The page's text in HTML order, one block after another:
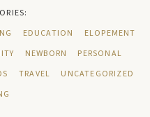
EDUCATION
ELOPEMENT
NEWBORN
PERSONAL
TRAVEL
UNCATEGORIZED